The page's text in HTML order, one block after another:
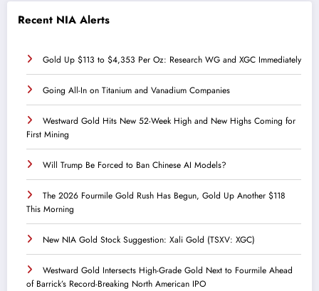
Recent NIA Alerts
Gold Up $113 to $4,353 Per Oz: Research WG and XGC Immediately
Going All-In on Titanium and Vanadium Companies
Westward Gold Hits New 52-Week High and New Highs Coming for
First Mining
Will Trump Be Forced to Ban Chinese AI Models?
The 2026 Fourmile Gold Rush Has Begun, Gold Up Another $118
This Morning
New NIA Gold Stock Suggestion: Xali Gold (TSXV: XGC)
Westward Gold Intersects High-Grade Gold Next to Fourmile Ahead
of Barrick’s Record-Breaking North American IPO